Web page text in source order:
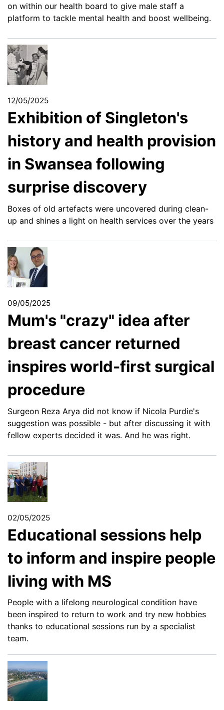
on within our health board to give male staff a
platform to tackle mental health and boost wellbeing.
12/05/2025
Exhibition of Singleton's
history and health provision
in Swansea following
surprise discovery
Boxes of old artefacts were uncovered during clean-
up and shines a light on health services over the years
09/05/2025
Mum's "crazy" idea after
breast cancer returned
inspires world-first surgical
procedure
Surgeon Reza Arya did not know if Nicola Purdie's
suggestion was possible - but after discussing it with
fellow experts decided it was. And he was right.
02/05/2025
Educational sessions help
to inform and inspire people
living with MS
People with a lifelong neurological condition have
been inspired to return to work and try new hobbies
thanks to educational sessions run by a specialist
team.